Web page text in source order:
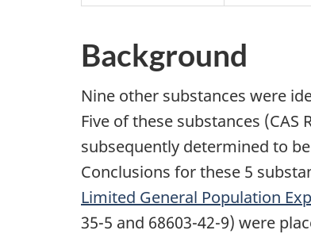
Background
Nine other substances were
Five of these substances (CAS
subsequently determined to
Conclusions for these 5
Limited General Population
35-5 and 68603-42-9) were